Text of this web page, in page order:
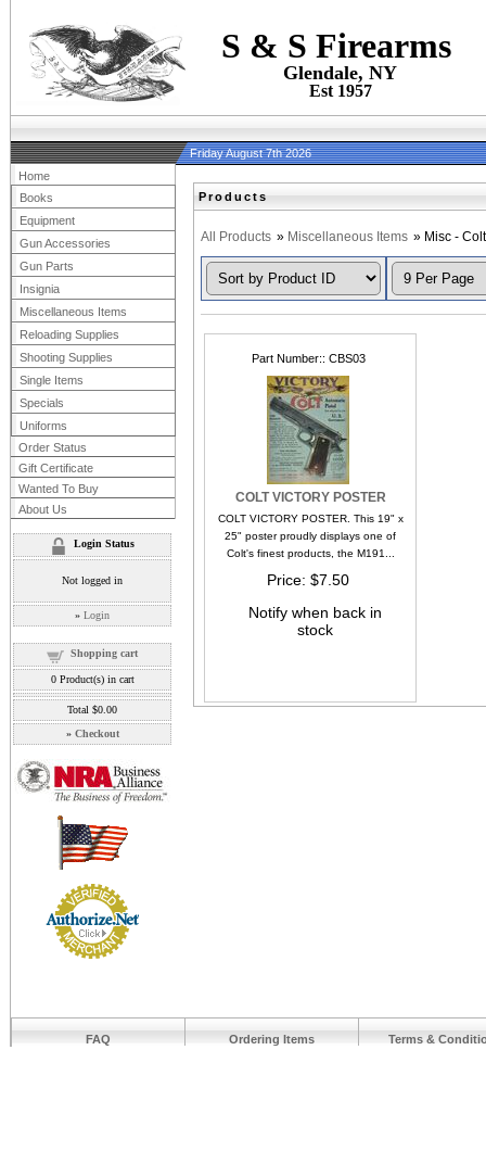
S & S Firearms
Glendale, NY
Est 1957
Friday August 7th 2026
Products
All Products » Miscellaneous Items » Misc - Colt
Part Number: CBS03
COLT VICTORY POSTER
COLT VICTORY POSTER. This 19" x
25" poster proudly displays one of
Colt's finest products, the M191...
Price $7.50
Notify when back in
stock
Home
Books
Equipment
Gun Accessories
Gun Parts
Insignia
Miscellaneous Items
Reloading Supplies
Shooting Supplies
Single Items
Specials
Uniforms
Order Status
Gift Certificate
Wanted To Buy
About Us
Login Status
Not logged in
» Login
Shopping cart
0Product(s) in cart
Total $0.00
» Checkout
FAQ Ordering Items Terms &